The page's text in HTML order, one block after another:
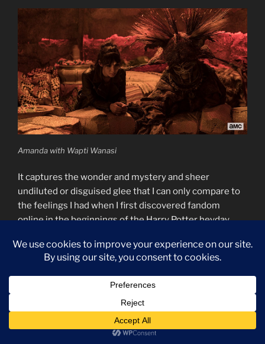
Amanda with Wapti Wanasi
It captures the wonder and mystery and sheer
undiluted or disguised glee that I can only compare to
the feelings I had when I first discovered fandom
online in the beginnings of the Harry Potter heyday.
serious, there was just this sheer awesome feedback
loop of so many excited nerds all nerding out about the
same thing. All of that collected joy and excitement
overflowing everywhere as the fandom kept growing.
That’s Dirk Gently. That’s the show in a nutshell. That’s
the collected fandom in a nutshell. We’re all wonderful